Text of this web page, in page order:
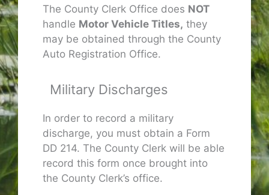
The County Clerk Office does NOT
handle Motor Vehicle Titles, they
may be obtained through the County
Auto Registration Office.
Military Discharges
In order to record a military
discharge, you must obtain a Form
DD 214. The County Clerk will be able
record this form once brought into
the County Clerk’s office.